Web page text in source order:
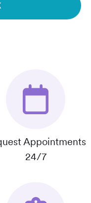
Appointments
24/7